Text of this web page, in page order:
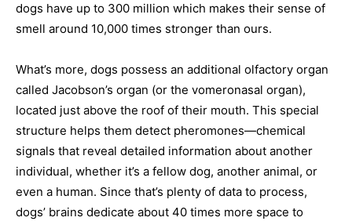
dogs have up to 300 million which makes their sense of
smell around 10,000 times stronger than ours.
What’s more, dogs possess an additional olfactory organ
called Jacobson’s organ (or the vomeronasal organ),
located just above the roof of their mouth. This special
structure helps them detect pheromones—chemical
signals that reveal detailed information about another
individual, whether it’s a fellow dog, another animal, or
even a human. Since that’s plenty of data to process,
dogs’ brains dedicate about 40 times more space to